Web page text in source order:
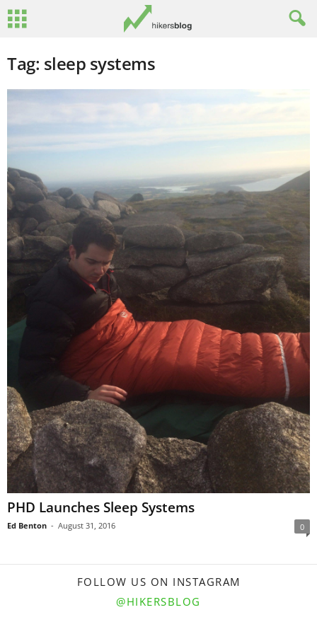
Tag: sleep systems
PHD Launches Sleep Systems
Ed Benton - August 31, 2016 0
FOLLOW US ON INSTAGRAM
@HIKERSBLOG